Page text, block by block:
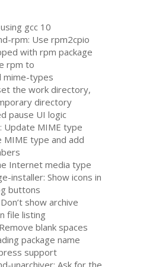
gcc 10
rpm: Use rpm2cpio
with rpm package
rpm to
mime-types
the work directory,
directory
pause UI logic
Update MIME type
MIME type and add
Internet media type
installer: Show icons in
buttons
show archive
file listing
blank spaces
package name
support
unarchiver: Ask for the